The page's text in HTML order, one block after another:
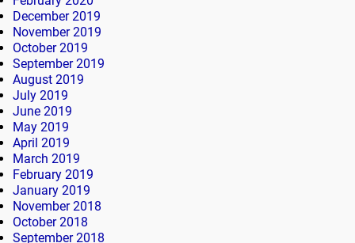
December 2019
November 2019
October 2019
September 2019
August 2019
July 2019
June 2019
May 2019
April 2019
March 2019
February 2019
January 2019
November 2018
October 2018
September 2018